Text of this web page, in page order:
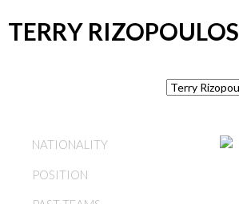
TERRY RIZOPOULOS
NATIONALITY
POSITION